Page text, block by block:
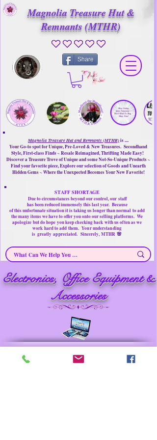
Magnolia Treasure Hut &
Remnants (MTHR)
No ratings yet
Share
Magnolia Treasure Hut and Remnants (MTHR)is ....
Your Go-to spot for Unique, Pre-Loved & New Treasures. Secondhand
Style, First-class Finds ~ Resale Reimagined, Thrifting Made Easy!
Discover a Treasure Trove of Unique and some Not-So-Unique Products ~
Find your favorite piece, Explore our selection of Goods and Unearth
Hidden Gems ~ Where the Unexpected Becomes Your New Favorite!
STAFF SHORTAGE
Due to circumstances beyond our control, our staff
has been reduced immensely this last year. Because
of this unfortunate situation it is taking us longer than normal to add
the many items we have to offer you onto our selling platforms. We
apologize but do hope you keep checking back with us often as we
work hard to add them. Your understanding
is greatlyappreciated. Sincerely, MTHR 🌸
Electronics & Accessories ~ Secondhand Products/ Gently Used Items
Merchandise for sale
Must have Things for Home at the Right Price
Memorable Treasures only Here Right now
Electronics, Office Equipment &
Accessories